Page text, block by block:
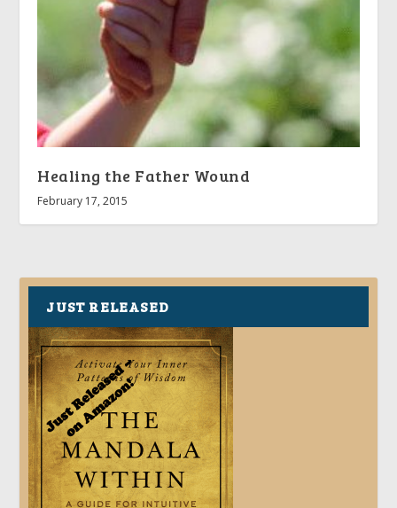
Healing the Father Wound
February 17, 2015
JUST RELEASED